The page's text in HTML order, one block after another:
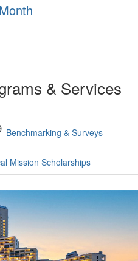
& Services
Benchmarking & Surveys
Mission Scholarships